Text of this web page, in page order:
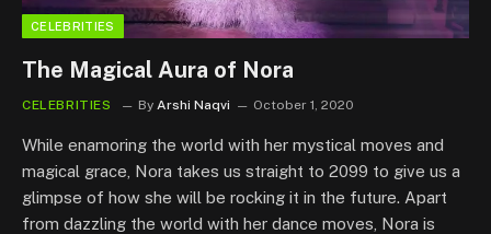
CELEBRITIES
The Magical Aura of Nora
CELEBRITIES By Arshi Naqvi October 1, 2020
While enamoring the world with her mystical moves and
magical grace, Nora takes us straight to 2099 to give us a
glimpse of how she will be rocking it in the future. Apart
from dazzling the world with her dance moves, Nora is